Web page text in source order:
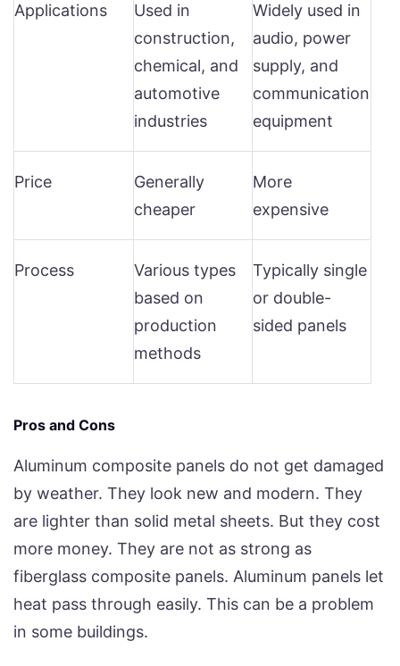
Applications
Used in
construction,
chemical, and
automotive
industries
Widely used in
audio, power
supply, and
communication
equipment
Price
Generally
cheaper
More
expensive
Process
Various types
based on
production
methods
Typically single
or double-
sided panels
Pros and Cons
Aluminum composite panels do not get damaged
by weather. They look new and modern. They
are lighter than solid metal sheets. But they cost
more money. They are not as strong as
fiberglass composite panels. Aluminum panels let
heat pass through easily. This can be a problem
in some buildings.